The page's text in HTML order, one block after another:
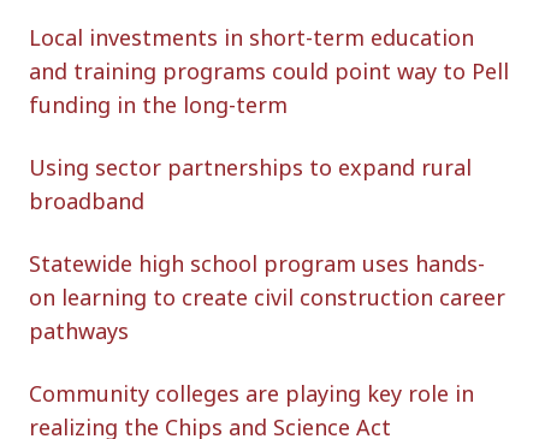
Local investments in short-term education
and training programs could point way to Pell
funding in the long-term
Using sector partnerships to expand rural
broadband
Statewide high school program uses hands-
on learning to create civil construction career
pathways
Community colleges are playing key role in
realizing the Chips and Science Act